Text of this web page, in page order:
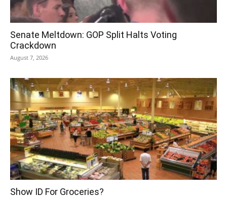
Senate Meltdown: GOP Split Halts Voting
Crackdown
August 7, 2026
Show ID For Groceries?